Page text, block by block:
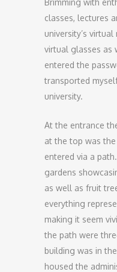
Brimming with
classes, lectures
university’s
virtual glasses as
entered the
transported
university.
At the entrance
at the top was
entered via a
gardens
as well as fruit
everything
making it seem
the path were
building was in
housed the